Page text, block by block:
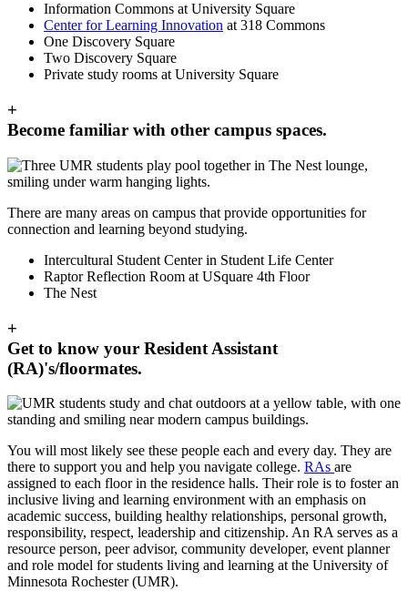
Information Commons at University Square
Center for Learning Innovation at 318 Commons
One Discovery Square
Two Discovery Square
Private study rooms at University Square
+
Become familiar with other campus spaces.
There are many areas on campus that provide opportunities for
connection and learning beyond studying.
Intercultural Student Center in Student Life Center
Raptor Reflection Room at USquare 4th Floor
The Nest
+
Get to know your Resident Assistant
(RA)'s/floormates.
You will most likely see these people each and every day. They are
there to support you and help you navigate college. RAs are
assigned to each floor in the residence halls. Their role is to foster an
inclusive living and learning environment with an emphasis on
academic success, building healthy relationships, personal growth,
responsibility, respect, leadership and citizenship. An RA serves as a
resource person, peer advisor, community developer, event planner
and role model for students living and learning at the University of
Minnesota Rochester (UMR).